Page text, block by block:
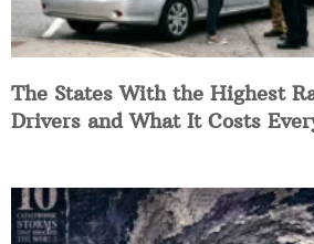
The States With the Highest
Drivers and What It Costs